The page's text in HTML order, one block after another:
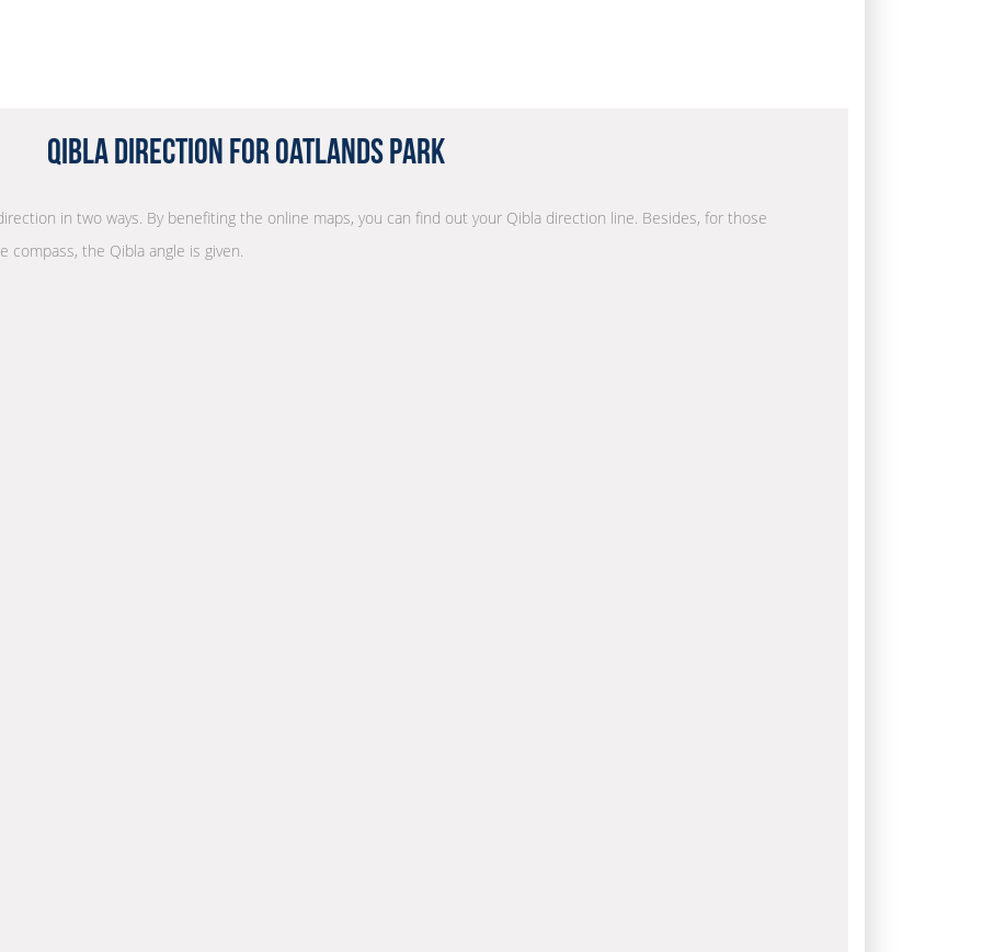
Qibla Direction for Oatlands Park
in two ways. By benefiting the online maps, you can find out your Qibla direction line. Besides, for those
the Qibla angle is given.